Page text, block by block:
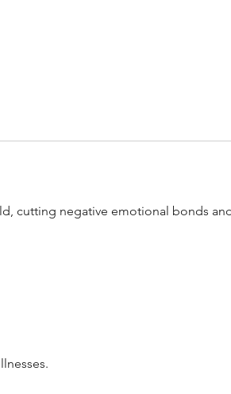
cutting negative emotional bonds